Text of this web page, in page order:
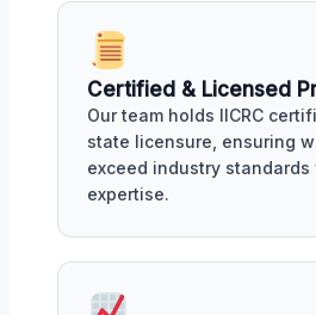
Certified & Licensed
Our team holds IICRC
state licensure, ensuring
exceed industry
expertise.